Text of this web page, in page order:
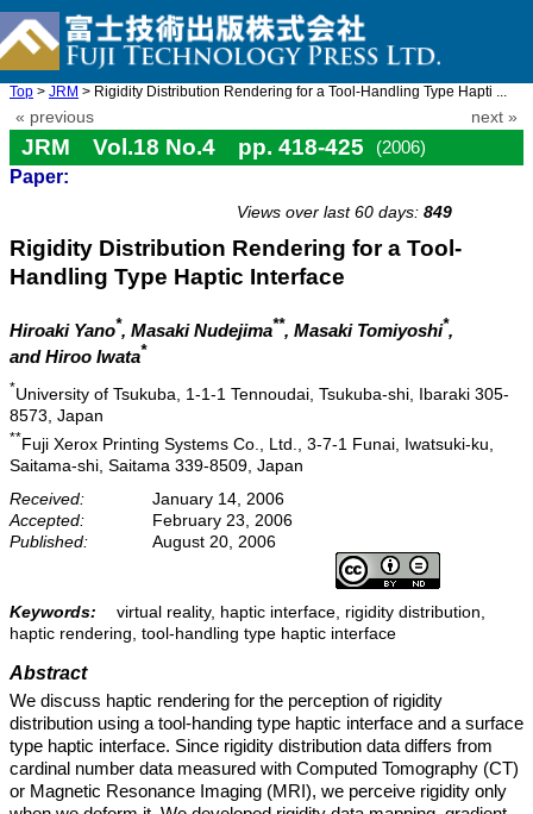
Top > JRM > Rigidity Distribution Rendering for a Tool-Handling Type Hapti ...
« previous next »
JRM Vol.18 No.4 pp. 418-425
(2006)
Paper:
Views over last 60 days: 849
Rigidity Distribution Rendering for a Tool-
Handling Type Haptic Interface
Hiroaki Yano*, Masaki Nudejima**, Masaki Tomiyoshi*,
and Hiroo Iwata*
*University of Tsukuba, 1-1-1 Tennoudai, Tsukuba-shi, Ibaraki 305-
8573, Japan
**Fuji Xerox Printing Systems Co., Ltd., 3-7-1 Funai, Iwatsuki-ku,
Saitama-shi, Saitama 339-8509, Japan
Received:
January 14, 2006
Accepted:
February 23, 2006
Published:
August 20, 2006
Keywords:
virtual reality, haptic interface, rigidity distribution,
haptic rendering, tool-handling type haptic interface
Abstract
We discuss haptic rendering for the perception of rigidity
distribution using a tool-handing type haptic interface and a surface
type haptic interface. Since rigidity distribution data differs from
cardinal number data measured with Computed Tomography (CT)
or Magnetic Resonance Imaging (MRI), we perceive rigidity only